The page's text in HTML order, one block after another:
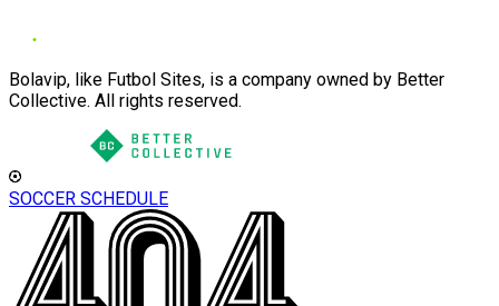
Bolavip, like Futbol Sites, is a company owned by Better
Collective. All rights reserved.
SOCCER SCHEDULE